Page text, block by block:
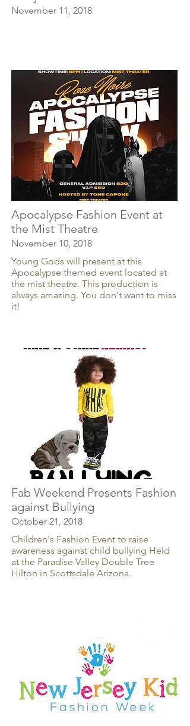
November 11, 2018
Apocalypse Fashion Event at
the Mist Theatre
November 10, 2018
Young Gods will present at this
Apocalypse themed event located at
the mist theatre. This production is
always amazing. You don't want to miss
it!
Fab Weekend Presents Fashion
against Bullying
October 21, 2018
Children's Fashion Event to raise
awareness against child bullying Held
at the Paradise Valley Double Tree
Hilton in Scottsdale Arizona.